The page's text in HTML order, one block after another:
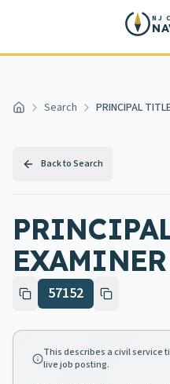
NJ
Home Search PRINCIPAL
Back to Search
EXAMINER
57152
This describes a civil service
live job posting.